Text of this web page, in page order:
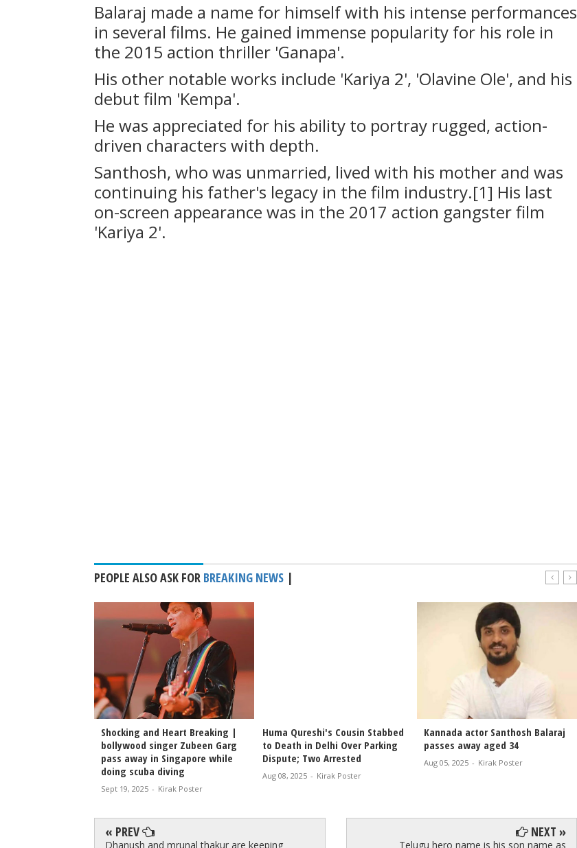
Balaraj made a name for himself with his intense performances
in several films. He gained immense popularity for his role in
the 2015 action thriller 'Ganapa'.
His other notable works include 'Kariya 2', 'Olavine Ole', and his
debut film 'Kempa'.
He was appreciated for his ability to portray rugged, action-
driven characters with depth.
Santhosh, who was unmarried, lived with his mother and was
continuing his father's legacy in the film industry.[1] His last
on-screen appearance was in the 2017 action gangster film
'Kariya 2'.
PEOPLE ALSO ASK FOR BREAKING NEWS |
Shocking and Heart Breaking |
bollywood singer Zubeen Garg
pass away in Singapore while
doing scuba diving
Sept 19, 2025 - Kirak Poster
Huma Qureshi's Cousin Stabbed
to Death in Delhi Over Parking
Dispute; Two Arrested
Aug 08, 2025 - Kirak Poster
Kannada actor Santhosh Balaraj
passes away aged 34
Aug 05, 2025 - Kirak Poster
« PREV
Dhanush and mrunal thakur are keeping
NEXT »
Telugu hero name is his son name as